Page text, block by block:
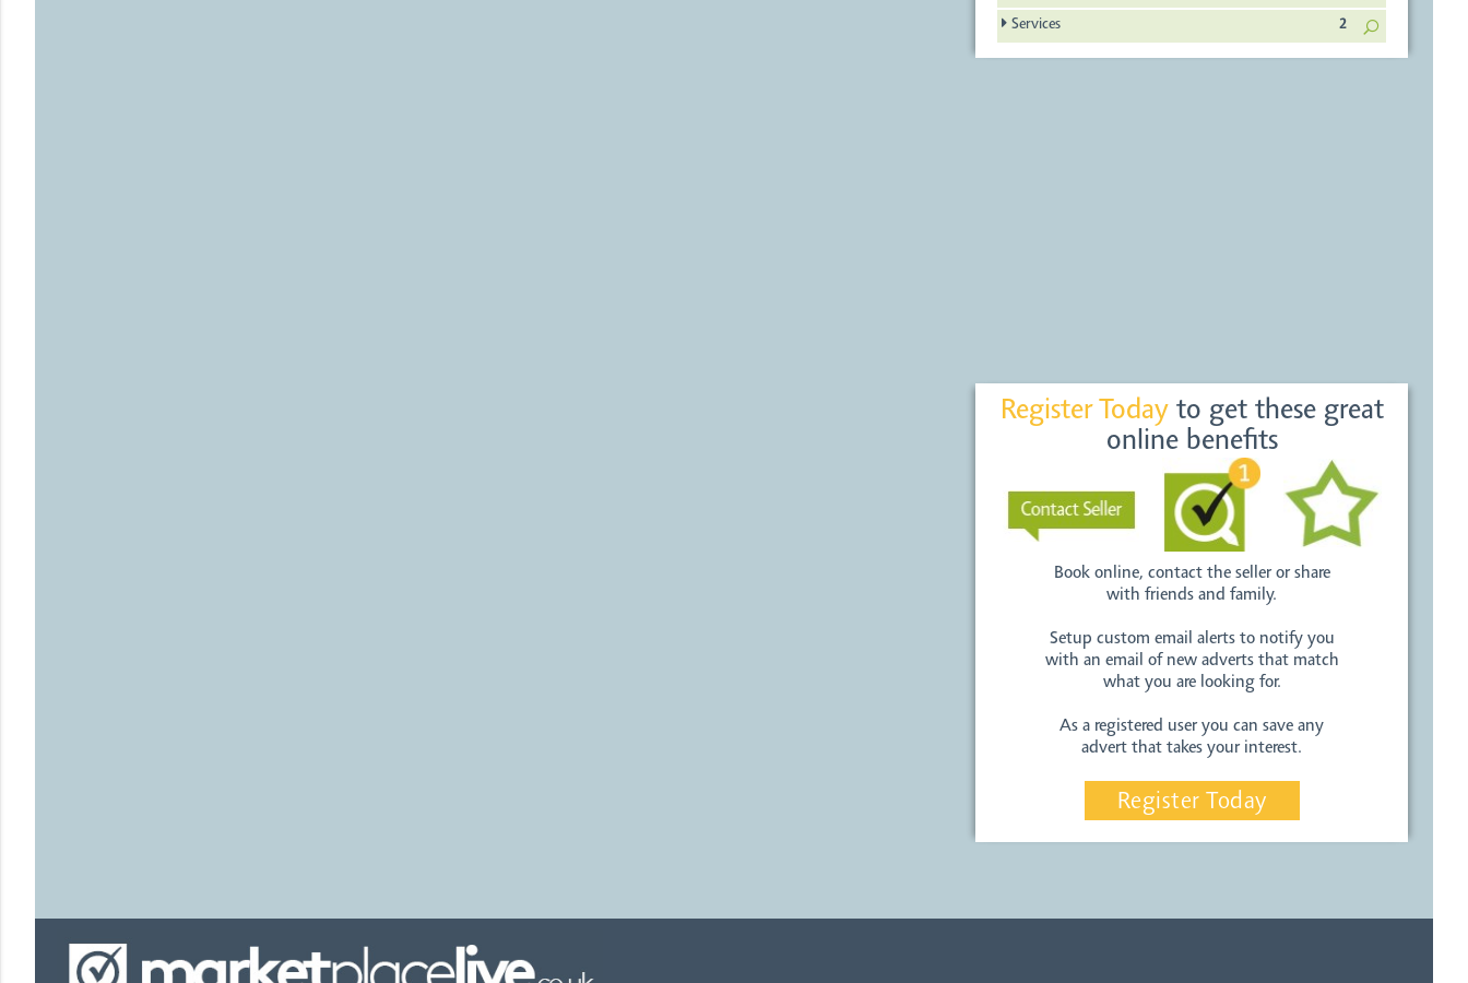
Services 2
Register Todayto get these great
online benefits
Book online, contact the seller or share
with friends and family.
Setup custom email alerts to notify you
with an email of new adverts that match
what you are looking for.
As a registered user you can save any
advert that takes your interest.
Register Today